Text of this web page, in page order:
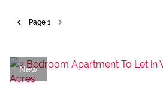
Page 1
New